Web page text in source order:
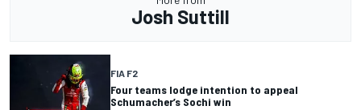
Josh Suttill
FIA F2
Four teams lodge intention to appeal
Schumacher’s Sochi win